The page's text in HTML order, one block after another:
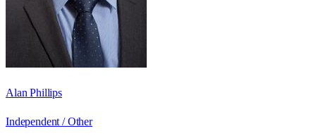
Alan Phillips
Independent / Other